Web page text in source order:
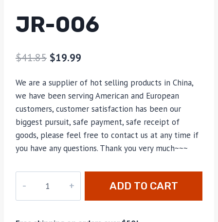
JR-006
$41.85 $19.99
We are a supplier of hot selling products in China,
we have been serving American and European
customers, customer satisfaction has been our
biggest pursuit, safe payment, safe receipt of
goods, please feel free to contact us at any time if
you have any questions. Thank you very much~~~
quantity
ADD TO CART